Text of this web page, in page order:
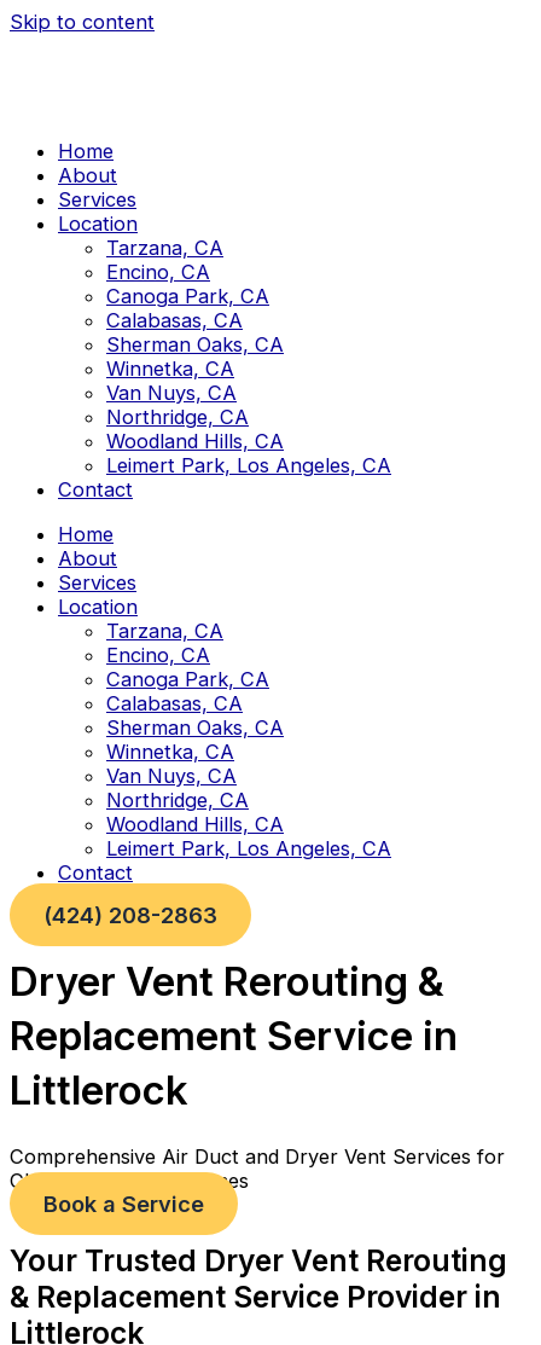
Skip to content
Home
About
Services
Location
Tarzana, CA
Encino, CA
Canoga Park, CA
Calabasas, CA
Sherman Oaks, CA
Winnetka, CA
Van Nuys, CA
Northridge, CA
Woodland Hills, CA
Leimert Park, Los Angeles, CA
Contact
Home
About
Services
Location
Tarzana, CA
Encino, CA
Canoga Park, CA
Calabasas, CA
Sherman Oaks, CA
Winnetka, CA
Van Nuys, CA
Northridge, CA
Woodland Hills, CA
Leimert Park, Los Angeles, CA
Contact
(424) 208-2863
Dryer Vent Rerouting &
Replacement Service in
Littlerock
Comprehensive Air Duct and Dryer Vent Services for
Cleaner, Healthier Homes
Book a Service
Your Trusted Dryer Vent Rerouting
& Replacement Service Provider in
Littlerock